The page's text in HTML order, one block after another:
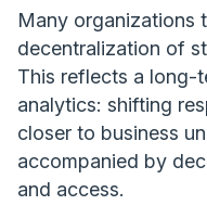
Many organizations
decentralization of
This reflects a long-
analytics: shifting
closer to business
accompanied by
and access.